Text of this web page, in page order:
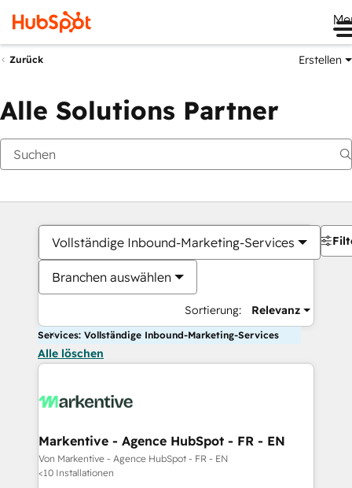
Zurück Erstellen
Alle Solutions Partner
Vollständige Inbound-Marketing-Services
Branchen auswählen
Sortierung: Relevanz
Services: Vollständige Inbound-Marketing-Services
Alle löschen
Markentive - Agence HubSpot - FR - EN
Von Markentive - Agence HubSpot - FR - EN
<10 Installationen